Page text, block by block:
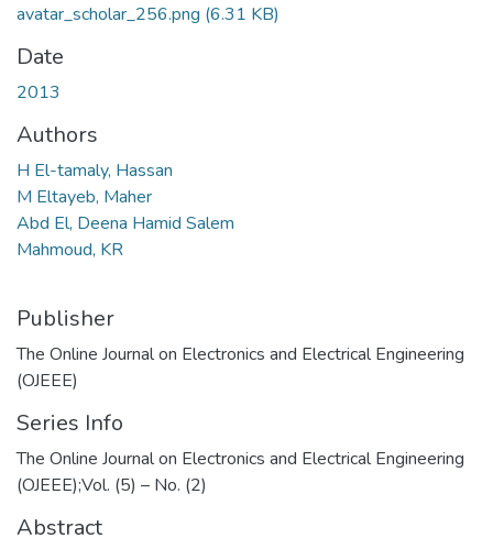
avatar_scholar_256.png (6.31 KB)
Date
2013
Authors
H El-tamaly, Hassan
M Eltayeb, Maher
Abd El, Deena Hamid Salem
Mahmoud, KR
Publisher
The Online Journal on Electronics and Electrical Engineering
(OJEEE)
Series Info
The Online Journal on Electronics and Electrical Engineering
(OJEEE);Vol. (5) – No. (2)
Abstract